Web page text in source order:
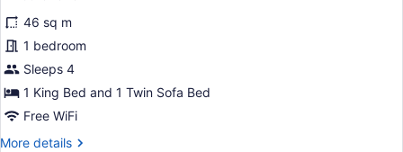
for
Superior
Suite,
1
Bedroom
(Family
Suite)
reviews)
46 sq m
1 bedroom
Sleeps 4
1 King Bed and 1 Twin Sofa Bed
Free WiFi
More details
More